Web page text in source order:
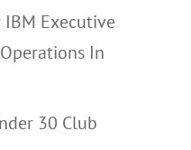
IBM Executive
In
30 Club